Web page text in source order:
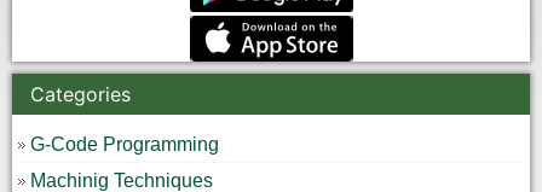
Categories
G-Code Programming
Machinig Techniques